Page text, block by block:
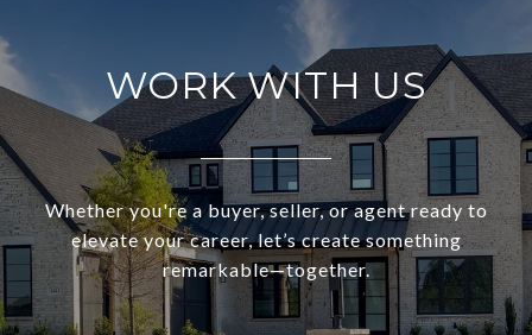
WORK WITH US
Whether you're a buyer, seller, or agent ready to
elevate your career, let’s create something
remarkable—together.